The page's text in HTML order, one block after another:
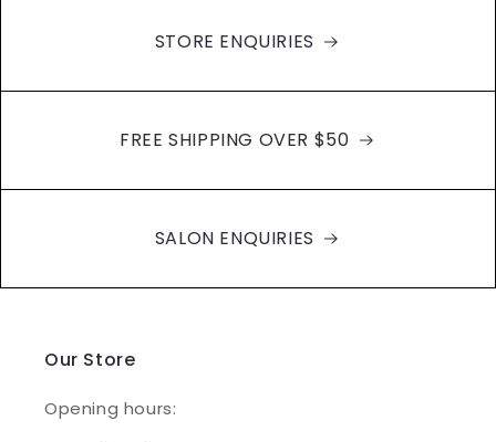
STORE ENQUIRIES
FREE SHIPPING OVER $50
SALON ENQUIRIES
Our Store
Opening hours: